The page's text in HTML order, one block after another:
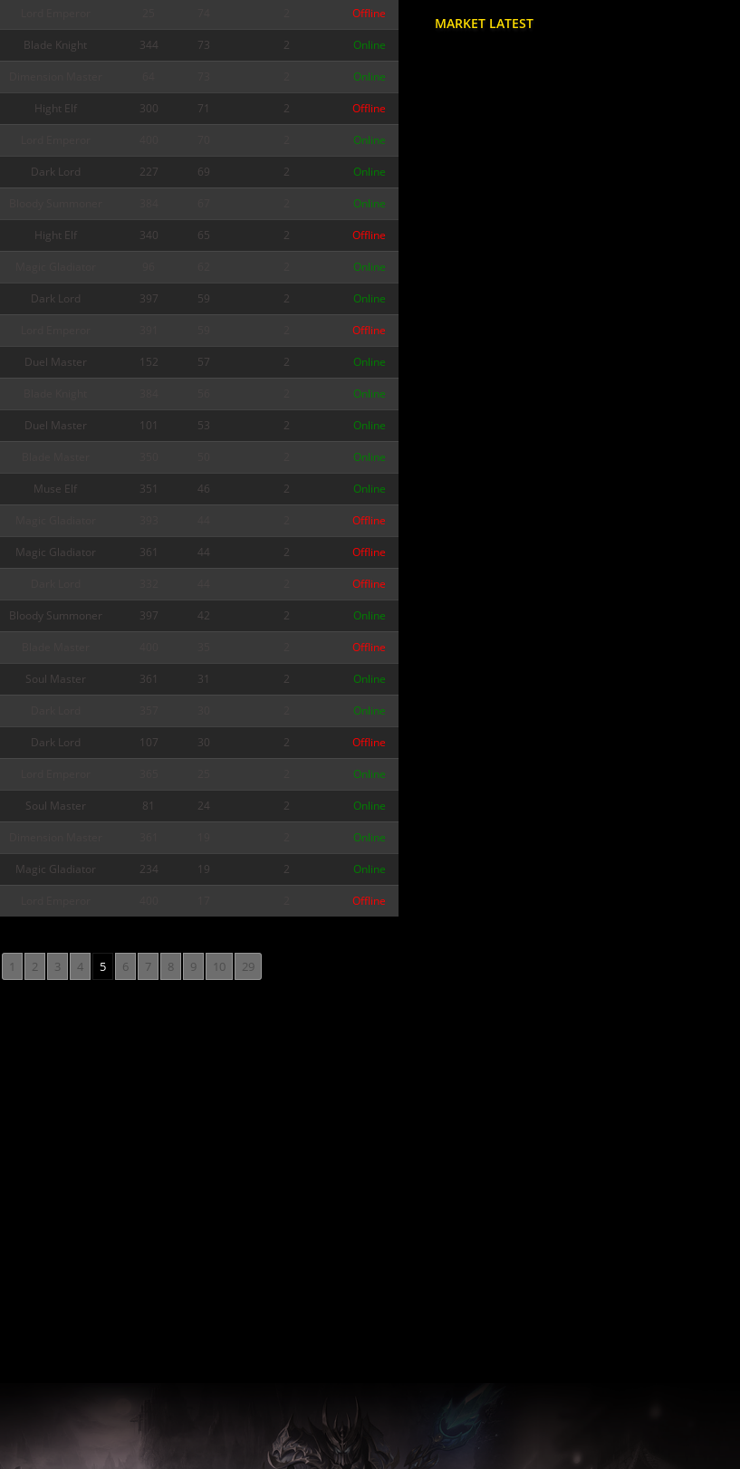
Offline
Blade Knight 344 73 2 Online
Online
Hight Elf 300 71 2 Offline
Online
Dark Lord 227 69 2 Online
Online
Hight Elf 340 65 2 Offline
Online
Dark Lord 397 59 2 Online
Offline
Duel Master 152 57 2 Online
Online
Duel Master 101 53 2 Online
Online
Muse Elf 351 46 2 Online
Offline
Magic Gladiator 361 44 2 Offline
Offline
Bloody Summoner 397 42 2 Online
Offline
Soul Master 361 31 2 Online
Online
Dark Lord 107 30 2 Offline
Online
Soul Master 81 24 2 Online
Online
Magic Gladiator 234 19 2 Online
Offline
1 2 3 4 5 6 7 8 9 10 29
MARKET LATEST